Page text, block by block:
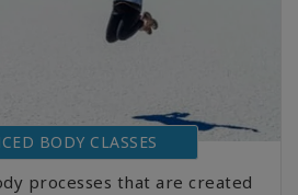
BODY CLASSES
processes that are created